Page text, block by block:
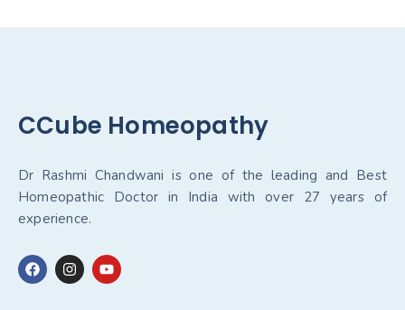
CCube Homeopathy
Dr Rashmi Chandwani is one of the leading and Best
Homeopathic Doctor in India with over 27 years of
experience.